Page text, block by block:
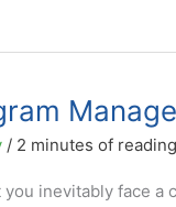
/ 2 minutes of reading
inevitably face a